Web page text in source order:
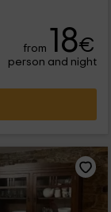
from 18€
person and night